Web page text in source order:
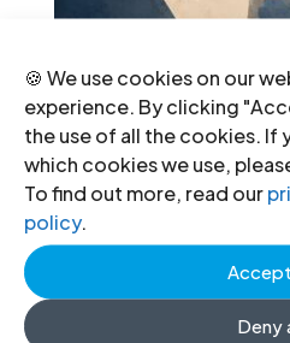
🍪 We use cookies on our
experience. By clicking
the use of all the cookies.
which cookies we use,
To find out more, read our
policy.
Deny
erica
Non-Criminal
Redress